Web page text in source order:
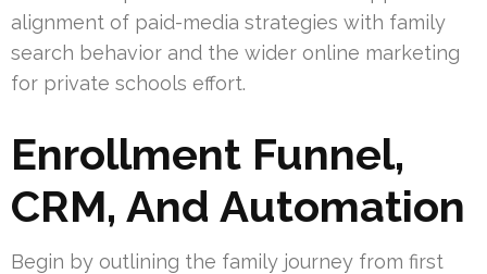
alignment of paid-media strategies with family
search behavior and the wider online marketing
for private schools effort.
Enrollment Funnel,
CRM, And Automation
Begin by outlining the family journey from first